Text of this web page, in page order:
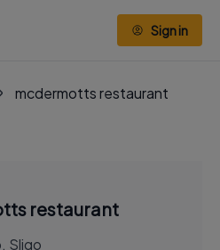
Sign in
mcdermotts restaurant
restaurant
Sligo